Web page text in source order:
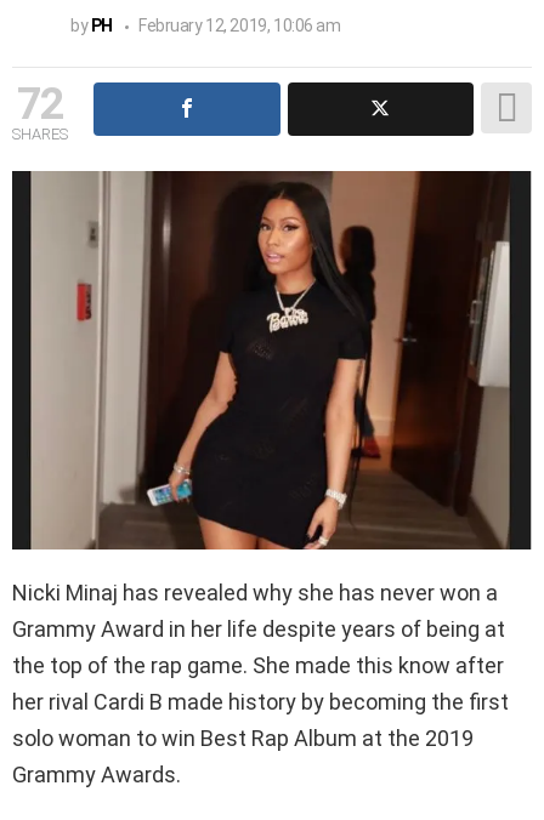
by PH February 12, 2019, 10:06 am
72
SHARES
Nicki Minaj has revealed why she has never won a
Grammy Award in her life despite years of being at
the top of the rap game. She made this know after
her rival Cardi B made history by becoming the first
solo woman to win Best Rap Album at the 2019
Grammy Awards.